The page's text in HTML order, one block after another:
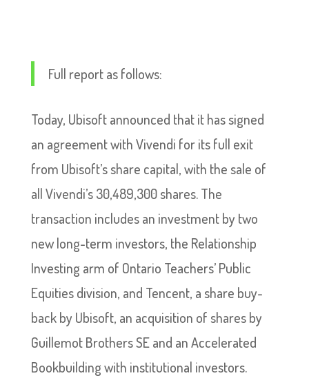
Full report as follows:
Today, Ubisoft announced that it has signed
an agreement with Vivendi for its full exit
from Ubisoft’s share capital, with the sale of
all Vivendi’s 30,489,300 shares. The
transaction includes an investment by two
new long-term investors, the Relationship
Investing arm of Ontario Teachers’ Public
Equities division, and Tencent, a share buy-
back by Ubisoft, an acquisition of shares by
Guillemot Brothers SE and an Accelerated
Bookbuilding with institutional investors.